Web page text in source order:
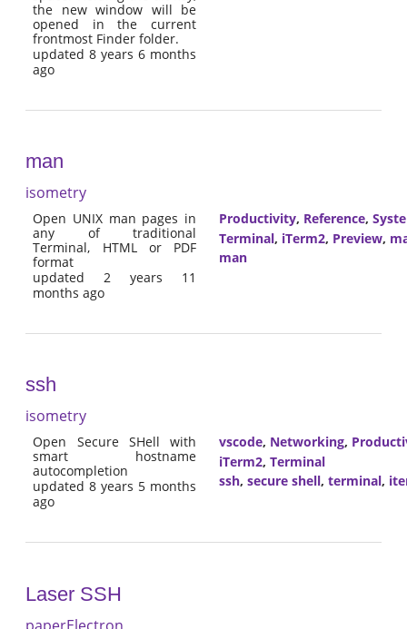
the new window will be
opened in the current
frontmost Finder folder.
updated 8 years 6 months
ago
man
isometry
Open UNIX man pages in
any of traditional
Terminal, HTML or PDF
format
updated 2 years 11
months ago
Productivity, Reference,
Terminal, iTerm2, Preview,
man
ssh
isometry
Open Secure SHell with
smart hostname
autocompletion
updated 8 years 5 months
ago
vscode, Networking,
iTerm2, Terminal
ssh, secure shell, terminal,
Laser SSH